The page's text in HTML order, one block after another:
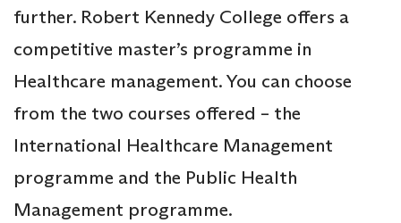
further. Robert Kennedy College offers a
competitive master’s programme in
Healthcare management. You can choose
from the two courses offered – the
International Healthcare Management
programme and the Public Health
Management programme.